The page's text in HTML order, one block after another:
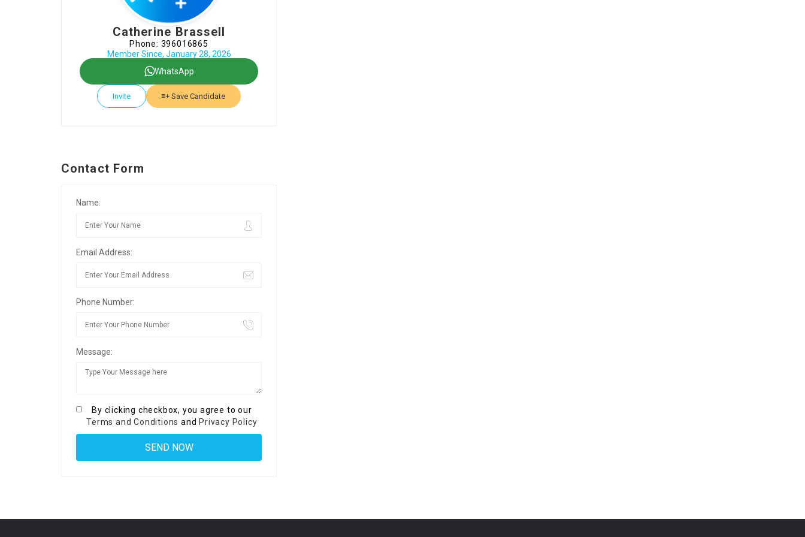
Catherine Brassell
Phone: 396016865
Member Since, January 28, 2026
WhatsApp
Invite Save Candidate
Contact Form
Name:
Email Address:
Phone Number:
Message:
By clicking checkbox, you agree to our
Terms and Conditions and Privacy Policy